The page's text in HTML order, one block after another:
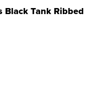
Black Tank Ribbed